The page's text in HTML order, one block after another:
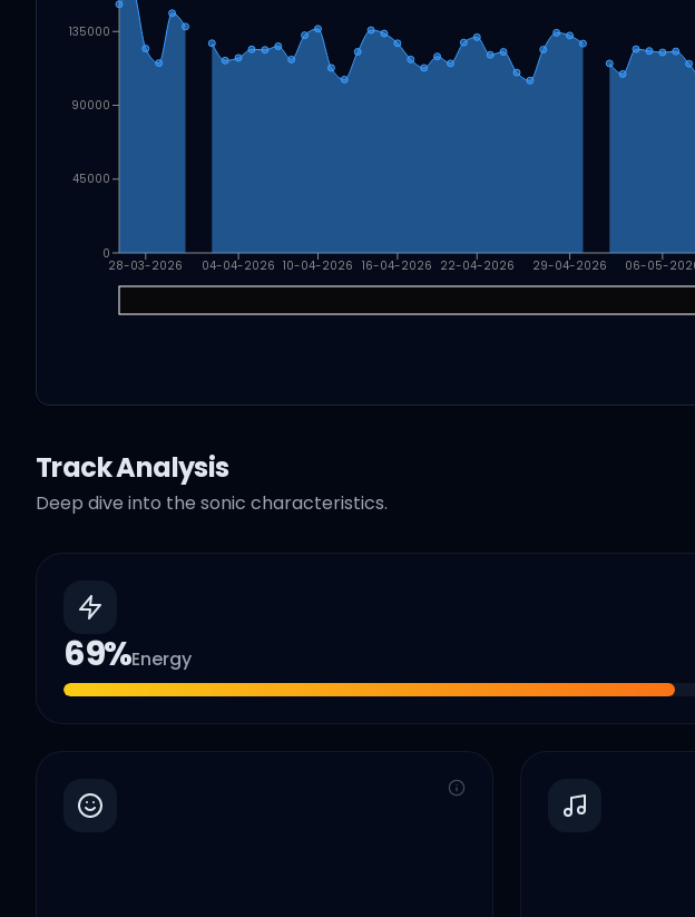
28-03-2026 04-04-2026 10-04-2026 16-04-2026 22-04-2026 29-04-2026 06-05-
0
45000
90000
135000
Track Analysis
Deep dive into the sonic characteristics.
69%Energy